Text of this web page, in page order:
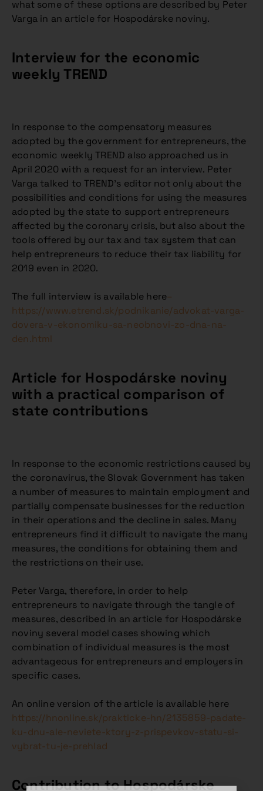
what some of these options are described by Peter
Varga in an article for Hospodárske noviny.
Interview for the economic
weekly TREND
In response to the compensatory measures
adopted by the government for entrepreneurs, the
economic weekly TREND also approached us in
April 2020 with a request for an interview. Peter
Varga talked to TREND’s editor not only about the
possibilities and conditions for using the measures
adopted by the state to support entrepreneurs
affected by the coronary crisis, but also about the
tools offered by our tax and tax system that can
help entrepreneurs to reduce their tax liability for
2019 even in 2020.
The full interview is available here–
https://www.etrend.sk/podnikanie/advokat-varga-
dovera-v-ekonomiku-sa-neobnovi-zo-dna-na-
den.html
Article for Hospodárske noviny
with a practical comparison of
state contributions
In response to the economic restrictions caused by
the coronavirus, the Slovak Government has taken
a number of measures to maintain employment and
partially compensate businesses for the reduction
in their operations and the decline in sales. Many
entrepreneurs find it difficult to navigate the many
measures, the conditions for obtaining them and
the restrictions on their use.
Peter Varga, therefore, in order to help
entrepreneurs to navigate through the tangle of
measures, described in an article for Hospodárske
noviny several model cases showing which
combination of individual measures is the most
advantageous for entrepreneurs and employers in
specific cases.
An online version of the article is available here
https://hnonline.sk/prakticke-hn/2135859-padate-
ku-dnu-ale-neviete-ktory-z-prispevkov-statu-si-
vybrat-tu-je-prehlad
Contribution to Hospodárske